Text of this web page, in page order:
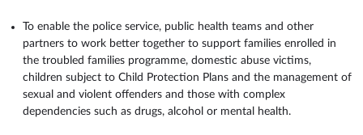
To enable the police service, public health teams and other
partners to work better together to support families enrolled in
the troubled families programme, domestic abuse victims,
children subject to Child Protection Plans and the management of
sexual and violent offenders and those with complex
dependencies such as drugs, alcohol or mental health.